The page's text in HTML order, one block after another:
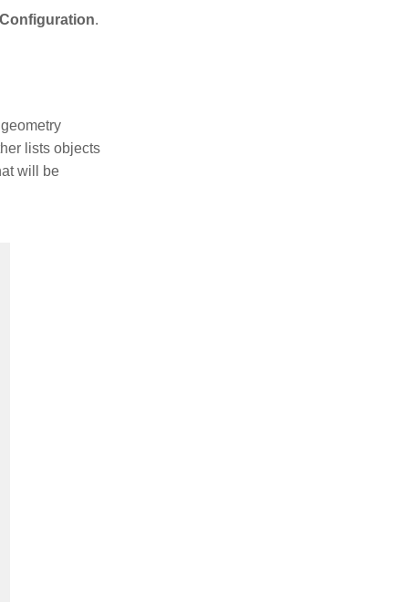
.
lists objects
will be